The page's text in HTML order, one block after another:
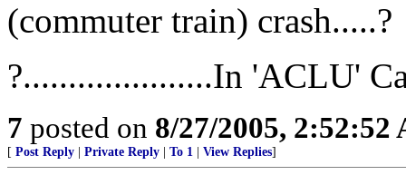
(commuter train) crash.....?
?.....................In 'ACLU'
7 posted on 8/27/2005, 2:52:52
[ Post Reply Private Reply To 1 View Replies]